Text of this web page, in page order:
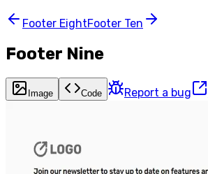
Footer EightFooter Ten
Footer Nine
Image Code Report a bug